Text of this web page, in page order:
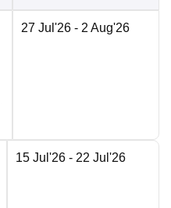
27 Jul'26 - 2 Aug'26
15 Jul'26 - 22 Jul'26